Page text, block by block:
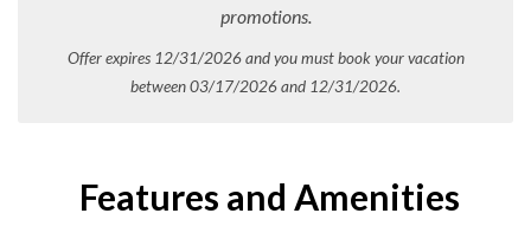
promotions.
Offer expires 12/31/2026 and you must book your vacation
between 03/17/2026 and 12/31/2026.
Features and Amenities